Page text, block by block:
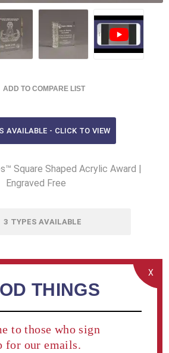
ADD TO COMPARE LIST
AVAILABLE - CLICK TO VIEW
Square Shaped Acrylic Award |
Engraved Free
3 TYPES AVAILABLE
on cart page.
OVERVIEW
X
THINGS
to those who sign
for our emails.